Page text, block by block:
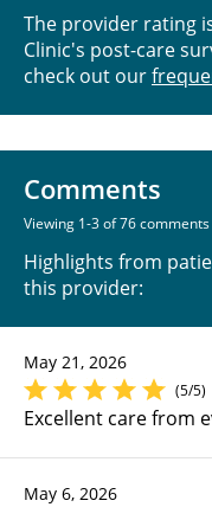
The provider rating
Clinic's post-care
check out our
Comments
Viewing 1-3 of 76 comments
Highlights from
this provider:
May 21, 2026
(5/5)
Excellent care from
May 6, 2026